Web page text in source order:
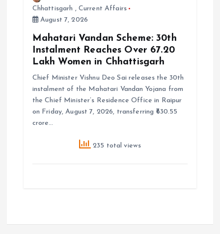
Chhattisgarh , Current Affairs
August 7, 2026
Mahatari Vandan Scheme: 30th
Instalment Reaches Over 67.20
Lakh Women in Chhattisgarh
Chief Minister Vishnu Deo Sai releases the 30th
instalment of the Mahatari Vandan Yojana from
the Chief Minister’s Residence Office in Raipur
on Friday, August 7, 2026, transferring ₹630.55
crore…
235 total views